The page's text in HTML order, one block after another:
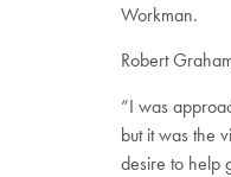
Workman.
Robert
“I was
but it was the
desire to help